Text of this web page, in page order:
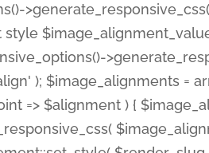
); $image_alignments =
=> $alignment ) {